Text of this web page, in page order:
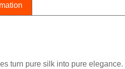
turn pure silk into pure elegance.